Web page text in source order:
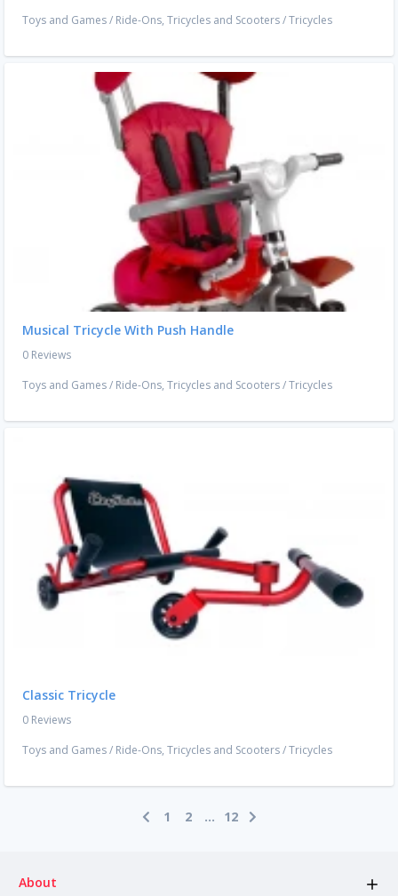
Toys and Games/ Ride-Ons, Tricycles and Scooters/Tricycles
Musical Tricycle With Push Handle
0 Reviews
Toys and Games/ Ride-Ons, Tricycles and Scooters/Tricycles
Classic Tricycle
0 Reviews
Toys and Games/ Ride-Ons, Tricycles and Scooters/Tricycles
1 2 ... 12
About